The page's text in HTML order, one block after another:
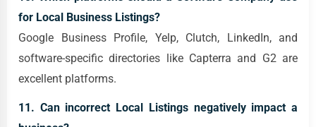
for Local Business Listings?
Google Business Profile, Yelp, Clutch, LinkedIn, and
software-specific directories like Capterra and G2 are
excellent platforms.
11. Can incorrect Local Listings negatively impact a